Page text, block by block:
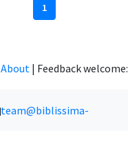
1
About | Feedback welcome:
team@biblissima-